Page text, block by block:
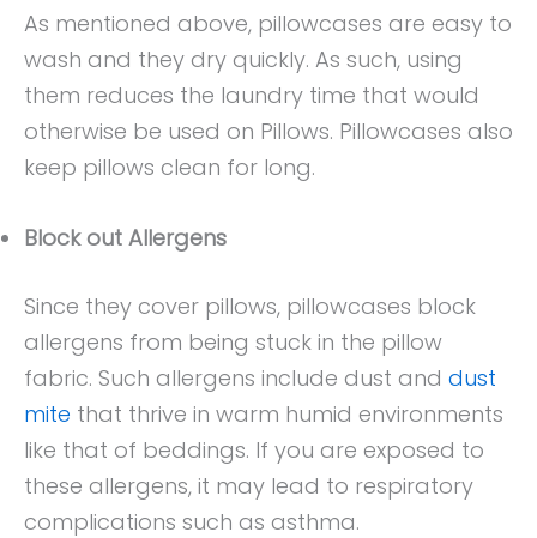
As mentioned above, pillowcases are easy to
wash and they dry quickly. As such, using
them reduces the laundry time that would
otherwise be used on Pillows. Pillowcases also
keep pillows clean for long.
Block out Allergens
Since they cover pillows, pillowcases block
allergens from being stuck in the pillow
fabric. Such allergens include dust and dust
mite that thrive in warm humid environments
like that of beddings. If you are exposed to
these allergens, it may lead to respiratory
complications such as asthma.